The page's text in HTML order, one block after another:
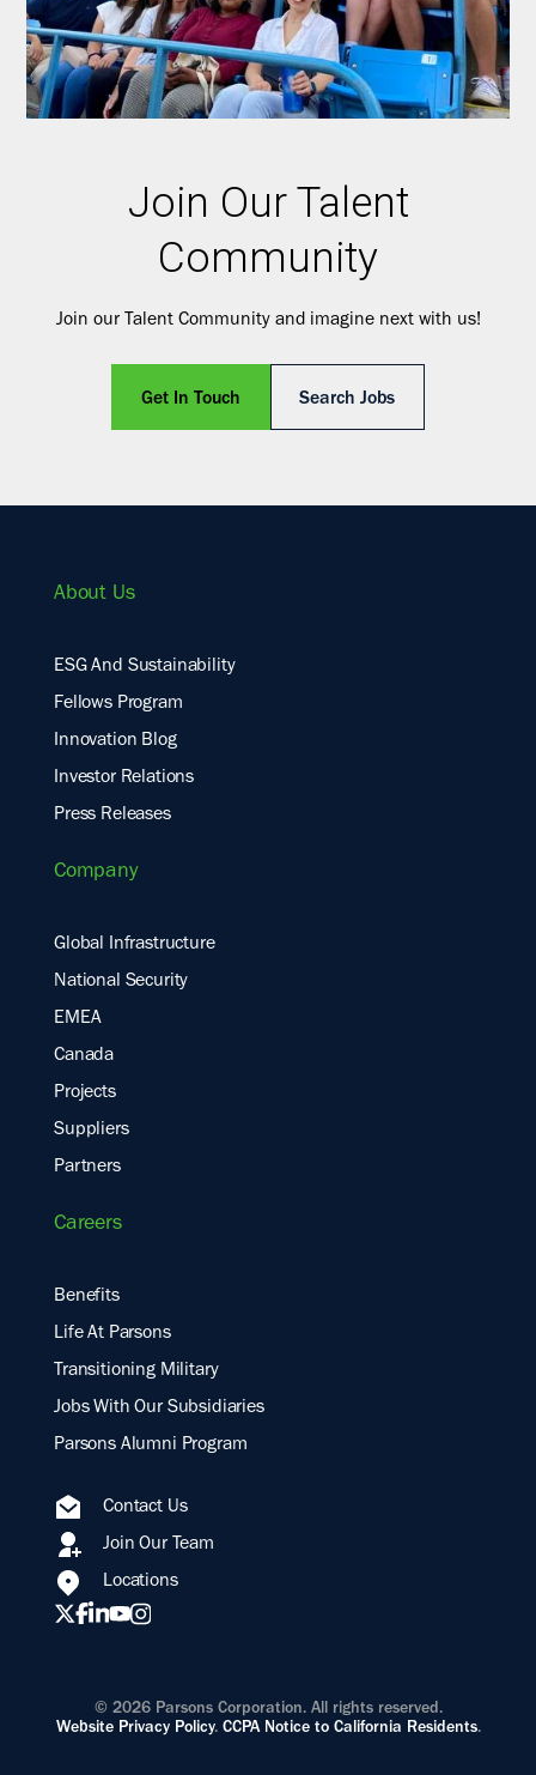
Join Our Talent
Community
Join our Talent Community and imagine next with us!
Get In Touch Search Jobs
About Us
ESG And Sustainability
Fellows Program
Innovation Blog
Investor Relations
Press Releases
Company
Global Infrastructure
National Security
EMEA
Canada
Projects
Suppliers
Partners
Careers
Benefits
Life At Parsons
Transitioning Military
Jobs With Our Subsidiaries
Parsons Alumni Program
Contact Us
Join Our Team
Locations
© 2026 Parsons Corporation. All rights reserved.
Website Privacy Policy. CCPA Notice to California Residents.